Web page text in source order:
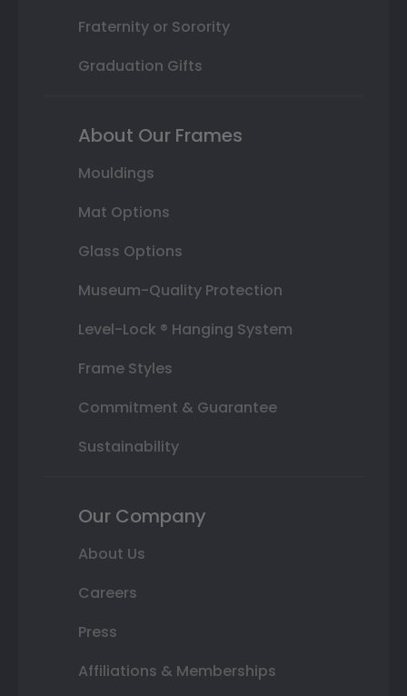
Fraternity or Sorority
Graduation Gifts
About Our Frames
Mouldings
Mat Options
Glass Options
Museum-Quality Protection
Level-Lock ® Hanging System
Frame Styles
Commitment & Guarantee
Sustainability
Our Company
About Us
Careers
Press
Affiliations & Memberships